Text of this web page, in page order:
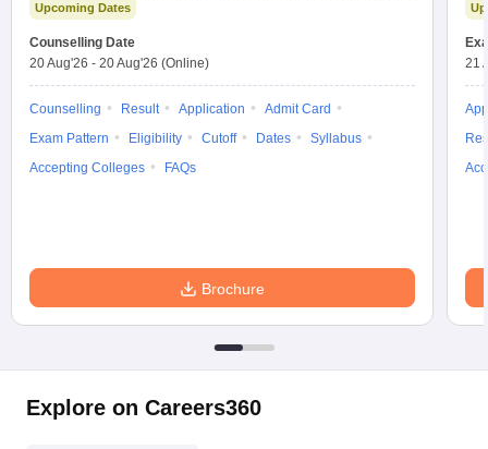
Upcoming Dates
Counselling Date
20 Aug'26 - 20 Aug'26 (Online)
Counselling Result Application
Admit Card
Exam Pattern
Eligibility Cutoff Dates
Syllabus
Accepting Colleges
FAQs
Brochure
21
Explore on Careers360